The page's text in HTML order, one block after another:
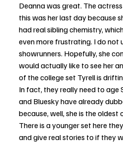
Deanna was great. The
this was her last day because
had real sibling chemistry,
even more frustrating. I do not
showrunners. Hopefully, she
would actually like to see her
of the college set Tyrell is
In fact, they really need to age
and Bluesky have already
because, well, she is the oldest
There is a younger set here
and give real stories to if they